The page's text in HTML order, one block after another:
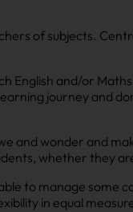
of subjects.
English and/or
journey and
and wonder and
whether they
to manage some
in equal